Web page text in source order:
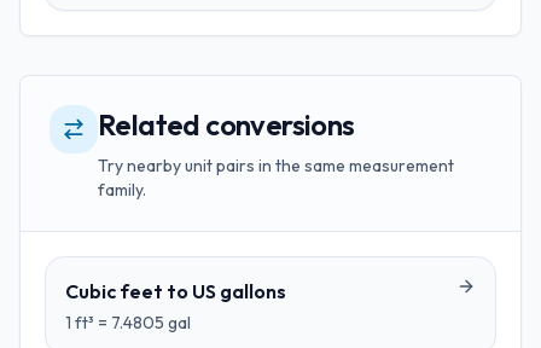
Related conversions
Try nearby unit pairs in the same measurement
family.
Cubic feet to US gallons
1 ft³ = 7.4805 gal